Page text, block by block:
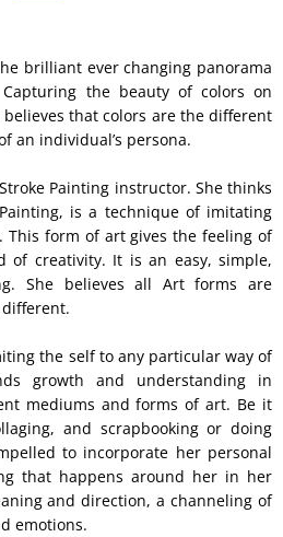
b
o
o
k
brilliant ever changing panorama
the beauty of colors on
believes that colors are the different
an individual’s persona.
Painting instructor. She thinks
is a technique of imitating
This form of art gives the feeling of
of creativity. It is an easy, simple,
She believes all Art forms are
the self to any particular way of
growth and understanding in
mediums and forms of art. Be it
and scrapbooking or doing
to incorporate her personal
that happens around her in her
and direction, a channeling of
emotions.